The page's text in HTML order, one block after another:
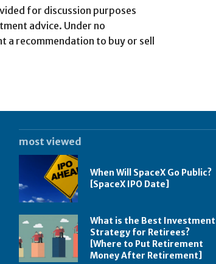
for discussion purposes
advice. Under no
recommendation to buy or sell
most viewed
When Will SpaceX Go Public?
[SpaceX IPO Date]
What is the Best Investment
Strategy for Retirees?
[Where to Put Retirement
Money After Retirement]